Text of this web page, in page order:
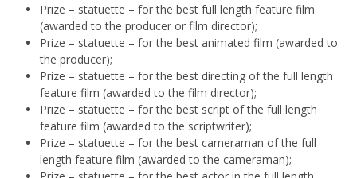
Prize – statuette – for the best full length feature film
(awarded to the producer or film director);
Prize – statuette – for the best animated film (awarded to
the producer);
Prize – statuette – for the best directing of the full length
feature film (awarded to the film director);
Prize – statuette – for the best script of the full length
feature film (awarded to the scriptwriter);
Prize – statuette – for the best cameraman of the full
length feature film (awarded to the cameraman);